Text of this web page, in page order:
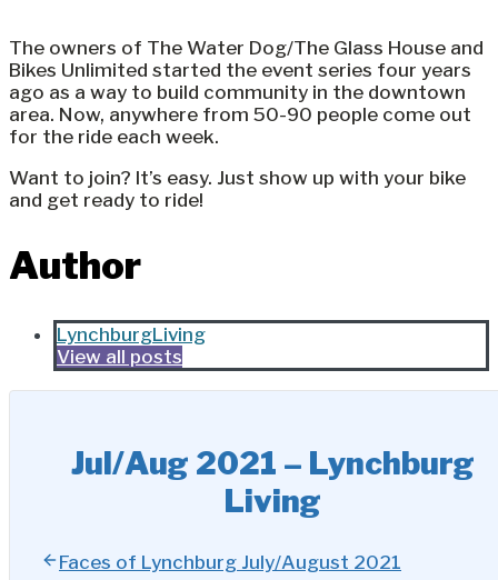
The owners of The Water Dog/The Glass House and
Bikes Unlimited started the event series four years
ago as a way to build community in the downtown
area. Now, anywhere from 50-90 people come out
for the ride each week.
Want to join? It’s easy. Just show up with your bike
and get ready to ride!
Author
LynchburgLiving
View all posts
Jul/Aug 2021 – Lynchburg
Living
Faces of Lynchburg July/August 2021